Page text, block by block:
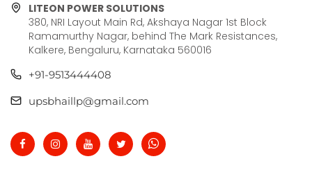
LITEON POWER SOLUTIONS
380, NRI Layout Main Rd, Akshaya Nagar 1st Block
Ramamurthy Nagar, behind The Mark Resistances,
Kalkere, Bengaluru, Karnataka 560016
+91-9513444408
upsbhaillp@gmail.com